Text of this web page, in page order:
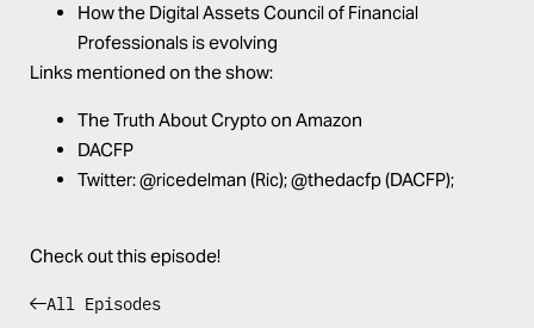
How the Digital Assets Council of Financial
Professionals is evolving
Links mentioned on the show:
The Truth About Crypto on Amazon
DACFP
Twitter:@ricedelman (Ric);@thedacfp(DACFP);
Check out this episode!
All Episodes